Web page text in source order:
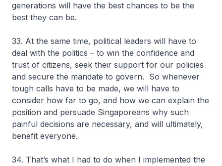
generations will have the best chances to be the
best they can be.
33. At the same time, political leaders will have to
deal with the politics – to win the confidence and
trust of citizens, seek their support for our policies
and secure the mandate to govern. So whenever
tough calls have to be made, we will have to
consider how far to go, and how we can explain the
position and persuade Singaporeans why such
painful decisions are necessary, and will ultimately,
benefit everyone.
34. That’s what I had to do when I implemented the